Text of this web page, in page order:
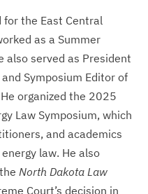
for the East Central
as a Summer
also served as President
Symposium Editor of
organized the 2025
Law Symposium, which
and academics
law. He also
North Dakota Law
Court’s decision in